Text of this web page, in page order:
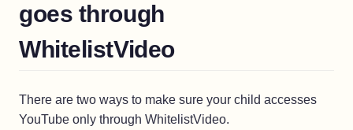
goes through
WhitelistVideo
There are two ways to make sure your child accesses
YouTube only through WhitelistVideo.